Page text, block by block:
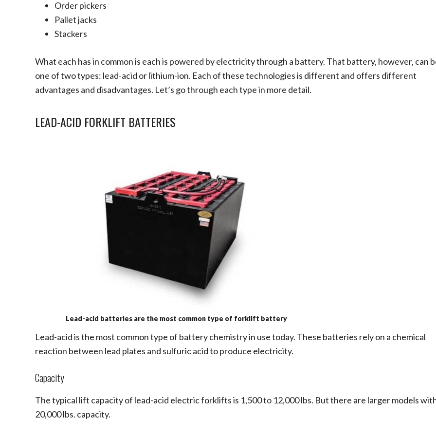
Order pickers
Pallet jacks
Stackers
What each has in common is each is powered by electricity through a battery. That battery, however, can
one of two types: lead-acid or lithium-ion. Each of these technologies is different and offers different
advantages and disadvantages. Let’s go through each type in more detail.
LEAD-ACID FORKLIFT BATTERIES
Lead-acid batteries are the most common type of forklift battery
Lead-acid is the most common type of battery chemistry in use today. These batteries rely on a chemical
reaction between lead plates and sulfuric acid to produce electricity.
Capacity
The typical lift capacity of lead-acid electric forklifts is 1,500 to 12,000 lbs. But there are larger models
20,000 lbs. capacity.